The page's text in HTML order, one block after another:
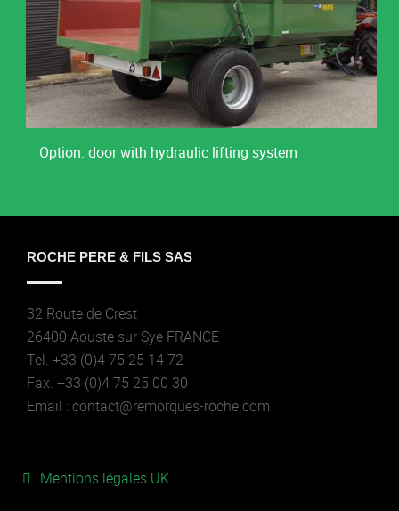
Option: door with hydraulic lifting system
ROCHE PERE & FILS SAS
32 Route de Crest
26400 Aouste sur Sye FRANCE
Tel. +33 (0)4 75 25 14 72
Fax. +33 (0)4 75 25 00 30
Email : contact@remorques-roche.com
Mentions légales UK